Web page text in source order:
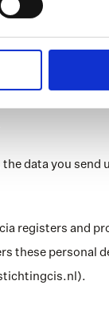
does so with
be for a
data you send
registers and
these personal